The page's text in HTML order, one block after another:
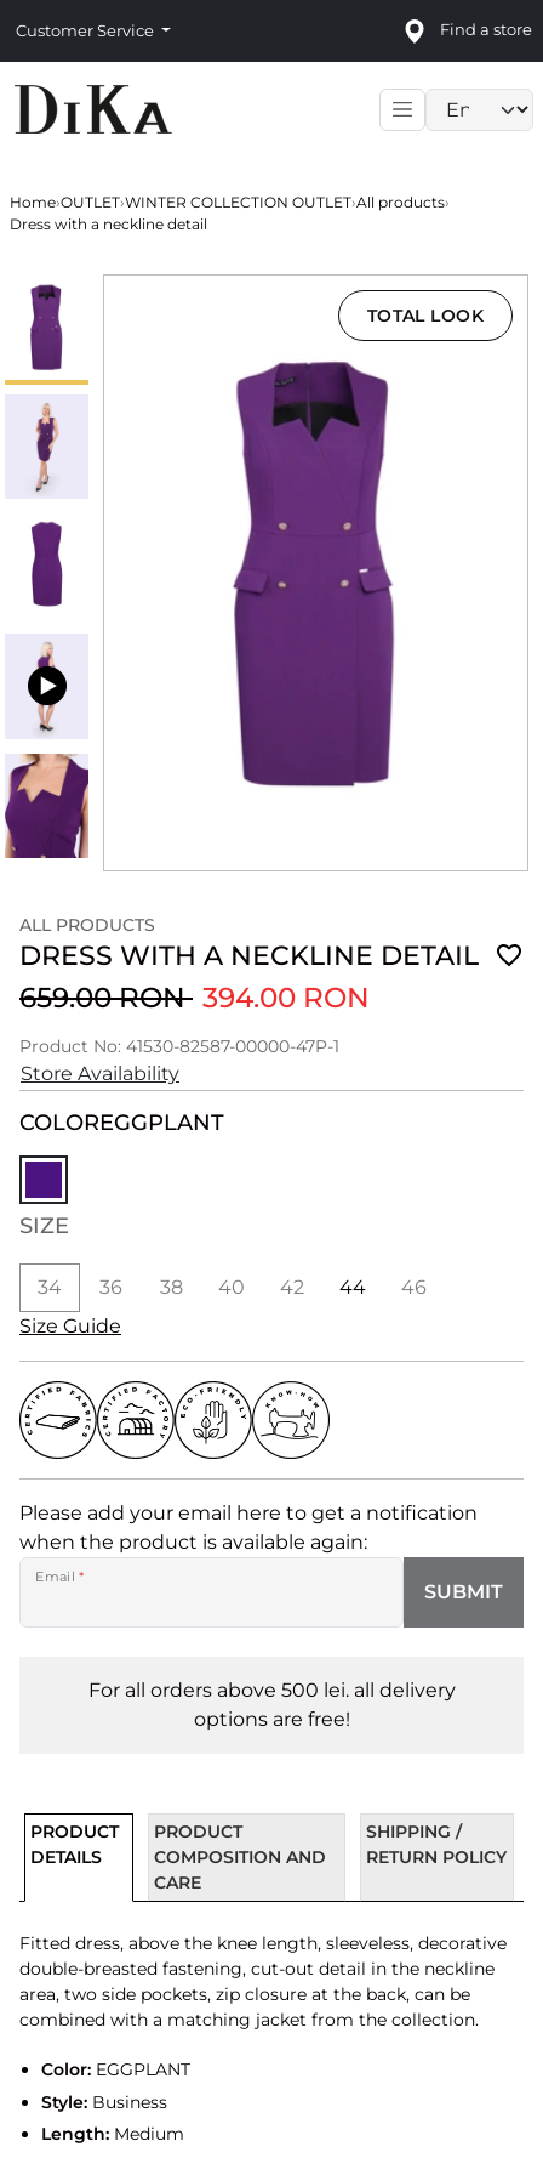
Customer Service Find a store
Home›OUTLET›WINTER COLLECTION OUTLET›All products›
Dress with a neckline detail
TOTAL LOOK
ALL PRODUCTS
DRESS WITH A NECKLINE DETAIL
659.00 RON 394.00 RON
Product No: 41530-82587-00000-47P-1
Store Availability
COLOREGGPLANT
SIZE
34 36 38 40 42 44
46
Size Guide
Please add your email here to get a notification
when the product is available again:
Email *
SUBMIT
For all orders above 500 lei. all delivery
options are free!
PRODUCT
DETAILS
PRODUCT
COMPOSITION AND
CARE
SHIPPING /
RETURN POLICY
Fitted dress, above the knee length, sleeveless, decorative
double-breasted fastening, cut-out detail in the neckline
area, two side pockets, zip closure at the back, can be
combined with a matching jacket from the collection.
Color:EGGPLANT
Style:Business
Length:Medium